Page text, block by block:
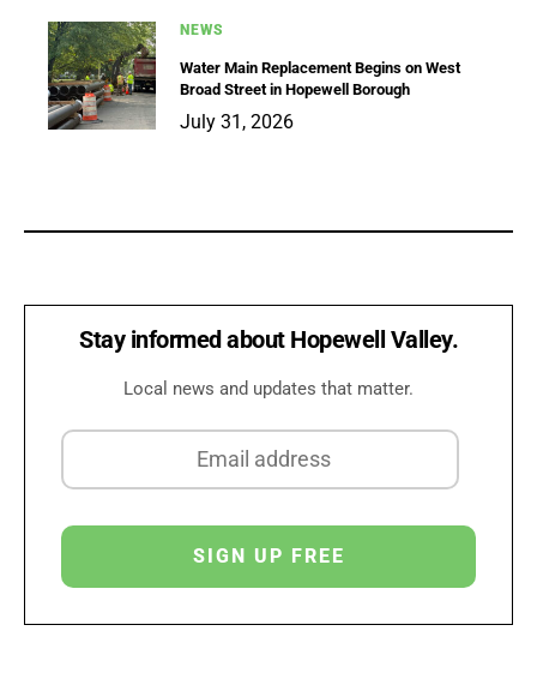
NEWS
Water Main Replacement Begins on West
Broad Street in Hopewell Borough
July 31, 2026
Stay informed about Hopewell Valley.
Local news and updates that matter.